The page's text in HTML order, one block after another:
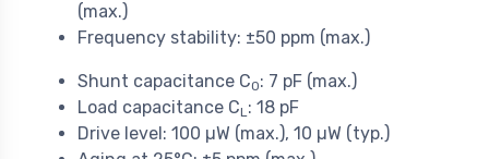
(max.)
Frequency stability: ±50 ppm (max.)
Shunt capacitance C0: 7 pF (max.)
Load capacitance CL: 18 pF
Drive level: 100 µW (max.), 10 µW (typ.)